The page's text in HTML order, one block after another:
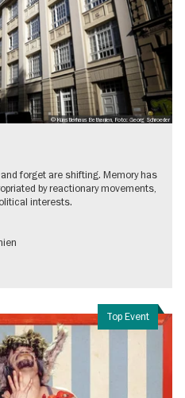
© Künstlerhaus Bethanien, Foto: Georg Schroeder
forget are shifting. Memory has
by reactionary movements,
interests.
Top Event